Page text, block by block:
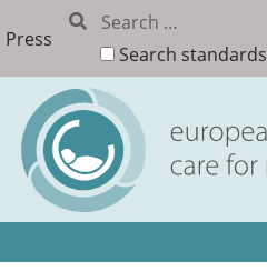
Press
Search standards